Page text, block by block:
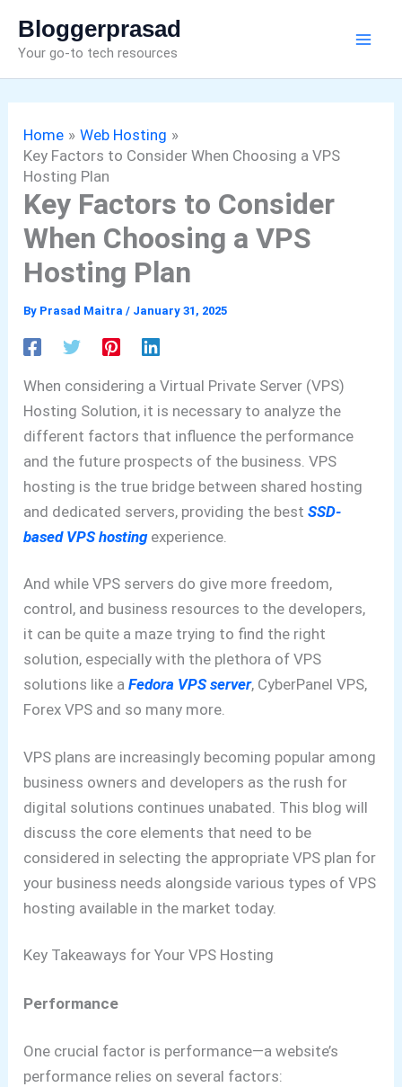
content
Bloggerprasad
Your go-to tech resources
Home
Web Hosting
Key Factors to Consider When Choosing a VPS
Hosting Plan
Key Factors to Consider
When Choosing a VPS
Hosting Plan
By Prasad Maitra/ January 31, 2025
When considering a Virtual Private Server (VPS)
Hosting Solution, it is necessary to analyze the
different factors that influence the performance
and the future prospects of the business. VPS
hosting is the true bridge between shared hosting
and dedicated servers, providing the bestSSD-
based VPS hostingexperience.
And while VPS servers do give more freedom,
control, and business resources to the developers,
it can be quite a maze trying to find the right
solution, especially with the plethora of VPS
solutions like aFedora VPS server, CyberPanel VPS,
Forex VPS and so many more.
VPS plans are increasingly becoming popular among
business owners and developers as the rush for
digital solutions continues unabated. This blog will
discuss the core elements that need to be
considered in selecting the appropriate VPS plan for
your business needs alongside various types of VPS
hosting available in the market today.
Key Takeaways for Your VPS Hosting
Performance
One crucial factor is performance—a website’s
performance relies on several factors: